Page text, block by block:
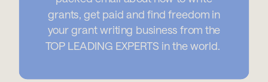
grants, get paid and find freedom in
your grant writing business from the
TOP LEADING EXPERTS in the world.